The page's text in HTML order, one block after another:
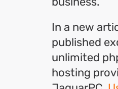
In a new
published
unlimited
hosting